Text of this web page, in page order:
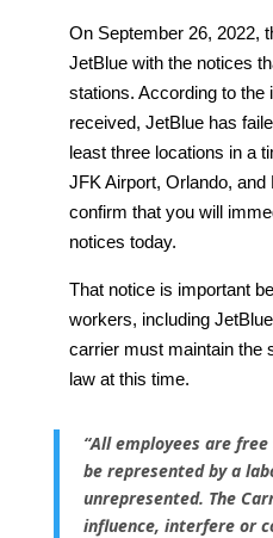
On September 26, 2022,
JetBlue with the notices
stations. According to the
received, JetBlue has
least three locations in a
JFK Airport, Orlando,
confirm that you will
notices today.
That notice is important
workers, including
carrier must maintain the
law at this time.
“All employees are
be represented by a
unrepresented. The
influence, interfere or